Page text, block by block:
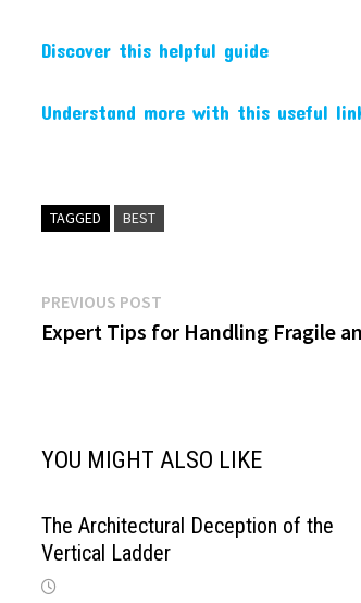
Discover this helpful guide
Understand more with this useful
TAGGED BEST
Post
navigation
PREVIOUS POST
post:
Expert Tips for Handling Fragile
YOU MIGHT ALSO LIKE
The Architectural Deception of the
Vertical Ladder